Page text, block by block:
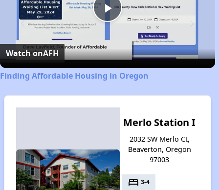
Play
Video
Watch onAFH
Finding Affordable Housing in Oregon
Merlo Station I
2032 SW Merlo Ct,
Beaverton, Oregon
97003
bed 3-4